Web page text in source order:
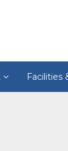
Facilities